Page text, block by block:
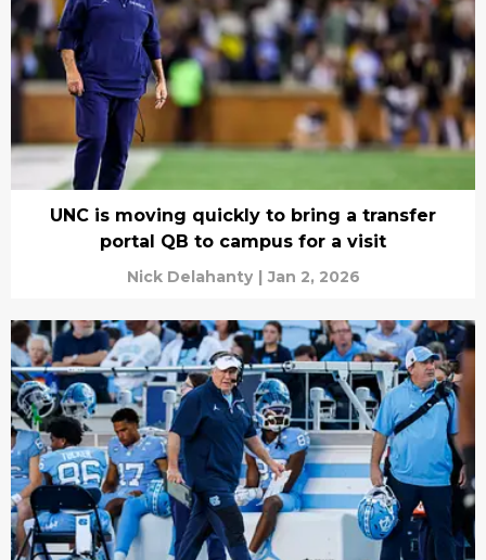
UNC is moving quickly to bring a transfer
portal QB to campus for a visit
Nick Delahanty | Jan 2, 2026